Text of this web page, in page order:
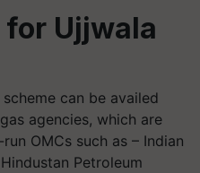
Ujjwala
can be availed
agencies, which are
OMCs such as – Indian
Petroleum